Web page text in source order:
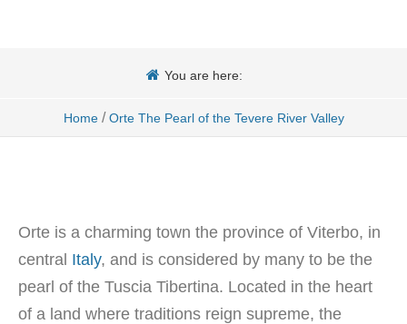
You are here:
Home / Orte The Pearl of the Tevere River Valley
Orte is a charming town the province of Viterbo, in
central Italy, and is considered by many to be the
pearl of the Tuscia Tibertina. Located in the heart
of a land where traditions reign supreme, the